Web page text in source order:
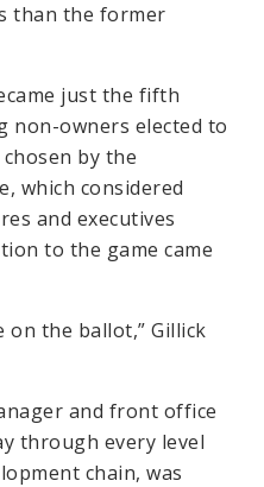
than the former
just the fifth
non-owners elected to
by the
which considered
and executives
to the game came
on the ballot,” Gillick
and front office
through every level
chain, was